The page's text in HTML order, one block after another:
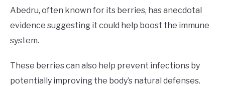
Abedru, often known for its berries, has anecdotal
evidence suggesting it could help boost the immune
system.
These berries can also help prevent infections by
potentially improving the body’s natural defenses.